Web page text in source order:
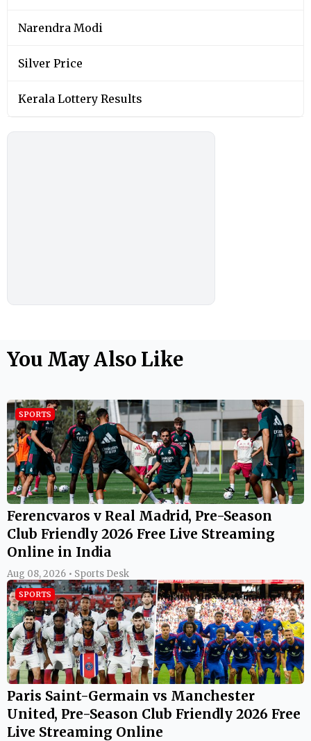
Narendra Modi
Silver Price
Kerala Lottery Results
You May Also Like
SPORTS
Ferencvaros v Real Madrid, Pre-Season
Club Friendly 2026 Free Live Streaming
Online in India
Aug 08, 2026 • Sports Desk
SPORTS
Paris Saint-Germain vs Manchester
United, Pre-Season Club Friendly 2026 Free
Live Streaming Online